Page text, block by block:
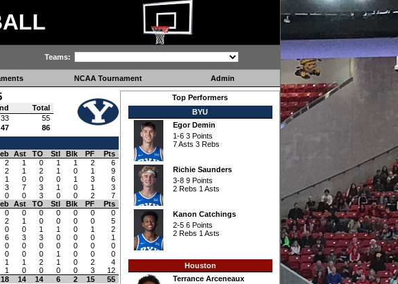
Teams:
NCAA Tournament
Admin
Total
33
55
47 86
Top Performers
BYU
Egor Demin
1-6 3 Points
7 Asts 3 Rebs
Richie Saunders
3-8 9 Points
2 Rebs 1 Asts
Kanon Catchings
2-5 6 Points
2 Rebs 1 Asts
Houston
Terrance Arceneaux
Ast TO Stl Blk PF
Pts
2 1 0 1 1 2
6
2 1 2 1 0 1
9
1 0 0 0 1 3
6
3 7 3 1 0 1
3
0 0 3 0 0 2
7
Ast TO Stl Blk PF
Pts
0 0 0 0 0 0
0
2 1 0 0 0 0
5
0 0 1 1 0 1
2
6 3 3 0 0 0
1
0 0 0 0 0 0
0
0 0 0 1 0 0
0
1 1 2 1 0 2
4
1 0 0 0 0 3
12
18 14 14 6 2 15 55